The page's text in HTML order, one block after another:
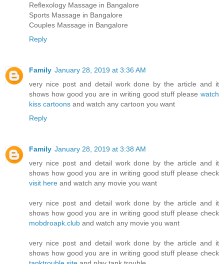
Reflexology Massage in Bangalore
Sports Massage in Bangalore
Couples Massage in Bangalore
Reply
Family January 28, 2019 at 3:36 AM
very nice post and detail work done by the article and it
shows how good you are in writing good stuff please watch
kiss cartoons and watch any cartoon you want
Reply
Family January 28, 2019 at 3:38 AM
very nice post and detail work done by the article and it
shows how good you are in writing good stuff please check
visit here and watch any movie you want
very nice post and detail work done by the article and it
shows how good you are in writing good stuff please check
mobdroapk.club and watch any movie you want
very nice post and detail work done by the article and it
shows how good you are in writing good stuff please check